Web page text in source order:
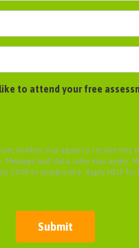
to attend your free
number, you agree to receive text
Message and data rates may apply.
STOP to unsubscribe. Reply HELP for
Submit